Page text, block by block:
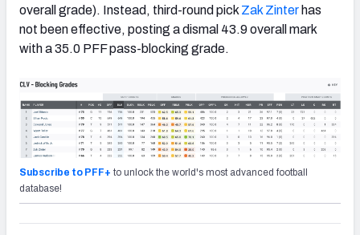
overall grade). Instead, third-round pick Zak Zinter has
not been effective, posting a dismal 43.9 overall mark
with a 35.0 PFF pass-blocking grade.
Subscribe to PFF+ to unlock the world's most advanced football
database!